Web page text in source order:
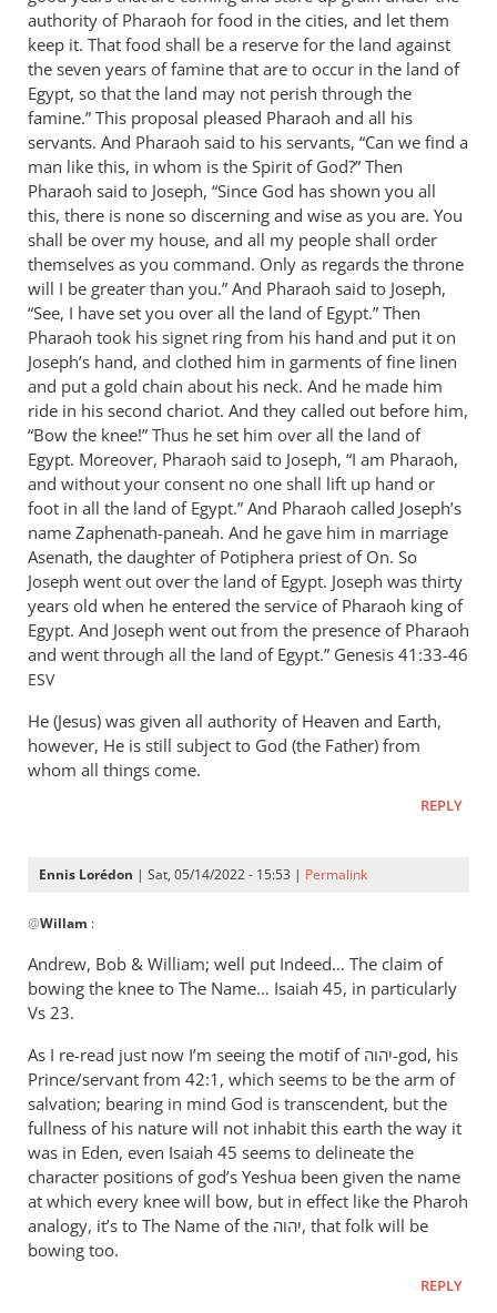
by
Bob
MacDonald
authority of Pharaoh for food in the cities, and let them
keep it. That food shall be a reserve for the land against
the seven years of famine that are to occur in the land of
Egypt, so that the land may not perish through the
famine.” This proposal pleased Pharaoh and all his
servants. And Pharaoh said to his servants, “Can we find a
man like this, in whom is the Spirit of God?” Then
Pharaoh said to Joseph, “Since God has shown you all
this, there is none so discerning and wise as you are. You
shall be over my house, and all my people shall order
themselves as you command. Only as regards the throne
will I be greater than you.” And Pharaoh said to Joseph,
“See, I have set you over all the land of Egypt.” Then
Pharaoh took his signet ring from his hand and put it on
Joseph’s hand, and clothed him in garments of fine linen
and put a gold chain about his neck. And he made him
ride in his second chariot. And they called out before him,
“Bow the knee!” Thus he set him over all the land of
Egypt. Moreover, Pharaoh said to Joseph, “I am Pharaoh,
and without your consent no one shall lift up hand or
foot in all the land of Egypt.” And Pharaoh called Joseph’s
name Zaphenath-paneah. And he gave him in marriage
Asenath, the daughter of Potiphera priest of On. So
Joseph went out over the land of Egypt. Joseph was thirty
years old when he entered the service of Pharaoh king of
Egypt. And Joseph went out from the presence of Pharaoh
and went through all the land of Egypt.” ‭‭Genesis‬ ‭41:33-46‬
ESV
He (Jesus) was given all authority of Heaven and Earth,
however, He is still subject to God (the Father) from
whom all things come.
REPLY
Ennis Lorédon | Sat, 05/14/2022 - 15:53 | Permalink
reply
to
“Now
therefore
Pharaoh
by
Willam
@Willam :
Andrew, Bob & William; well put Indeed… The claim of
bowing the knee to The Name… Isaiah 45, in particularly
Vs 23.
As I re-read just now I’m seeing the motif of יהוה-god, his
Prince/servant from 42:1, which seems to be the arm of
salvation; bearing in mind God is transcendent, but the
fullness of his nature will not inhabit this earth the way it
was in Eden, even Isaiah 45 seems to delineate the
character positions of god’s Yeshua been given the name
at which every knee will bow, but in effect like the Pharoh
analogy, it’s to The Name of the יהוה, that folk will be
bowing too.
REPLY